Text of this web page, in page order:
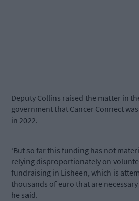
Deputy Collins raised the matter in
government that Cancer Connect
in 2022.
‘But so far this funding has not
relying disproportionately on
fundraising in Lisheen, which is
thousands of euro that are
he said.